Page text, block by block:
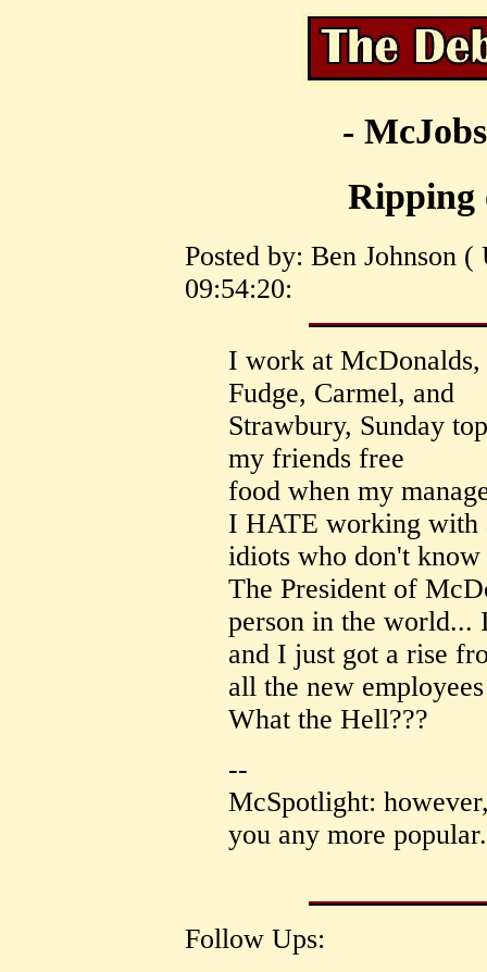
-
Ripping
Posted by: Ben Johnson
09:54:20:
I work at
Fudge, Carmel, and
Strawbury, Sunday
my friends free
food when my
I HATE working with
idiots who don't
The President of
person in the world...
and I just got a rise
all the new
What the Hell???
--
McSpotlight:
you any more
Follow Ups: